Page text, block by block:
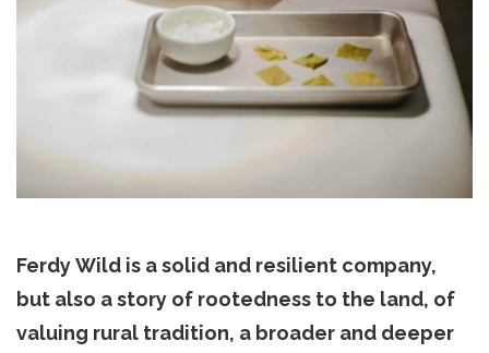
Ferdy Wild is a solid and resilient company,
but also a story of rootedness to the land, of
valuing rural tradition, a broader and deeper